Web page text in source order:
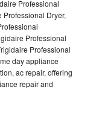
Professional
Dryer,
Professional
Professional
day appliance
ac repair, offering
repair and